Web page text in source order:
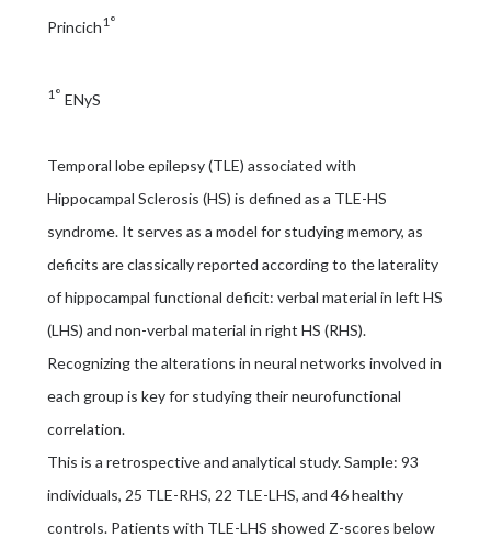
Princich1°
1° ENyS
Temporal lobe epilepsy (TLE) associated with
Hippocampal Sclerosis (HS) is defined as a TLE-HS
syndrome. It serves as a model for studying memory, as
deficits are classically reported according to the laterality
of hippocampal functional deficit: verbal material in left HS
(LHS) and non-verbal material in right HS (RHS).
Recognizing the alterations in neural networks involved in
each group is key for studying their neurofunctional
correlation.
This is a retrospective and analytical study. Sample: 93
individuals, 25 TLE-RHS, 22 TLE-LHS, and 46 healthy
controls. Patients with TLE-LHS showed Z-scores below